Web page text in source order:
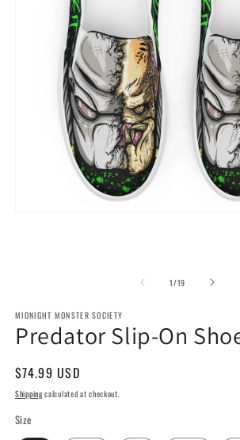
1/of
19
MIDNIGHT MONSTER SOCIETY
Predator Slip-On
Regular
price
$74.99 USD
Shippingcalculated at checkout.
Size